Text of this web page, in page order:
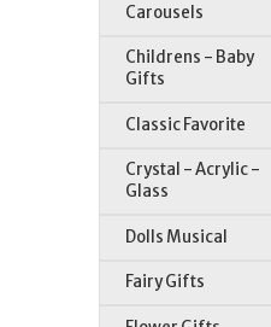
Carousels
Childrens - Baby
Gifts
Classic Favorite
Crystal - Acrylic -
Glass
Dolls Musical
Fairy Gifts